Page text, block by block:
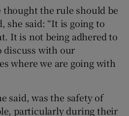
thought the rule should be
she said: “It is going to
It is not being adhered to
discuss with our
where we are going with
said, was the safety of
particularly during their